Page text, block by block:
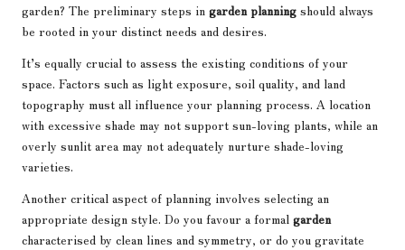
garden? The preliminary steps in garden planning should always
be rooted in your distinct needs and desires.
It’s equally crucial to assess the existing conditions of your
space. Factors such as light exposure, soil quality, and land
topography must all influence your planning process. A location
with excessive shade may not support sun-loving plants, while an
overly sunlit area may not adequately nurture shade-loving
varieties.
Another critical aspect of planning involves selecting an
appropriate design style. Do you favour a formal garden
characterised by clean lines and symmetry, or do you gravitate